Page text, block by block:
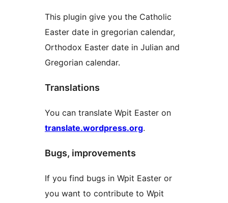
This plugin give you the Catholic
Easter date in gregorian calendar,
Orthodox Easter date in Julian and
Gregorian calendar.
Translations
You can translate Wpit Easter on
translate.wordpress.org.
Bugs, improvements
If you find bugs in Wpit Easter or
you want to contribute to Wpit